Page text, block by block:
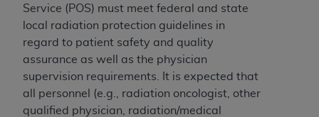
Service (POS) must meet federal and state
local radiation protection guidelines in
regard to patient safety and quality
assurance as well as the physician
supervision requirements. It is expected that
all personnel (e.g., radiation oncologist, other
qualified physician, radiation/medical